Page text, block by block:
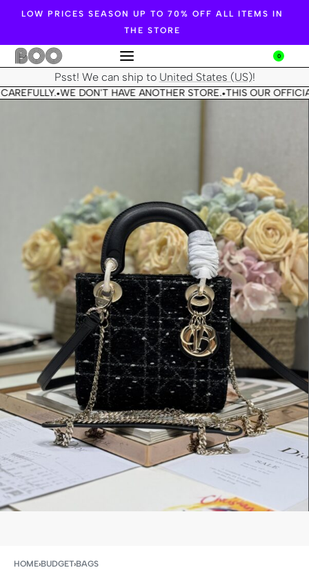
LOW PRICES SEASON UP TO 70% OFF ALL ITEMS IN
THE STORE
0
Psst! We can ship to United States (US)!
•WE DON'T HAVE ANOTHER STORE.•THIS OUR
HOME›BUDGET›BAGS